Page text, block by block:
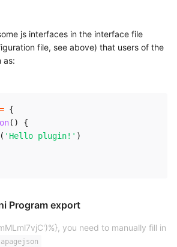
js interfaces in the interface file
file, see above) that users of the
as:
= {
( )
{
( 'Hello plugin!' )
Program export
you need to manually fill in